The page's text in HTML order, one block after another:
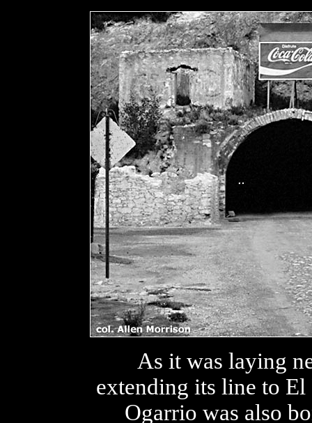
As it was laying
extending its line to
Ogarrio was also